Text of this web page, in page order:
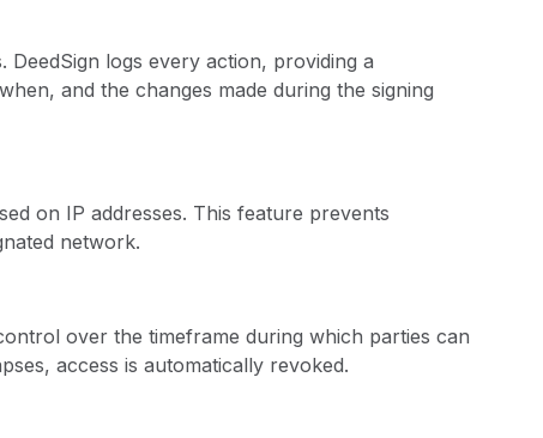
DeedSign logs every action, providing a
and the changes made during the signing
on IP addresses. This feature prevents
network.
over the timeframe during which parties can
access is automatically revoked.